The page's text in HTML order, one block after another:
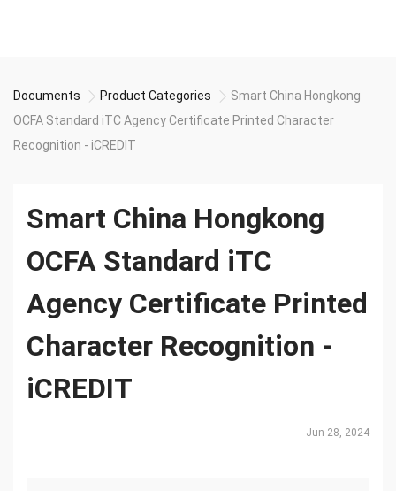
Documents Product Categories
Smart China Hongkong
OCFA Standard iTC Agency Certificate Printed Character
Recognition - iCREDIT
Smart China Hongkong
OCFA Standard iTC
Agency Certificate Printed
Character Recognition -
iCREDIT
Jun 28, 2024